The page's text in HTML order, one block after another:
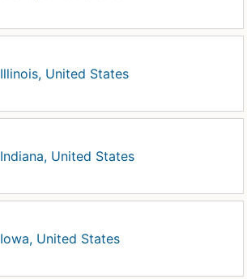
Illinois, United States
Indiana, United States
Iowa, United States